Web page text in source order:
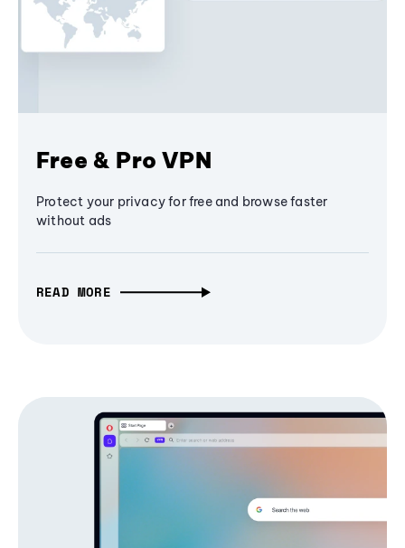
Free & Pro VPN
Protect your privacy for free and browse faster
without ads
READ MORE